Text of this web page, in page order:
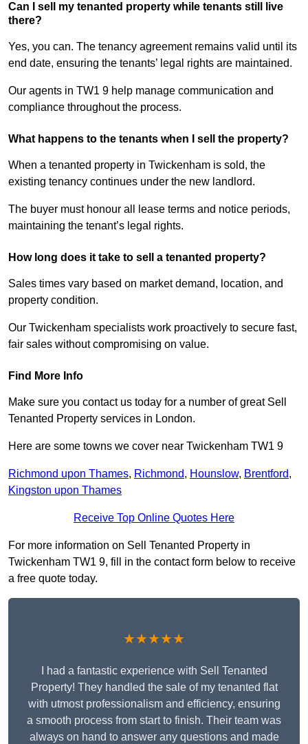
Can I sell my tenanted property while tenants still live
there?
Yes, you can. The tenancy agreement remains valid until its
end date, ensuring the tenants’ legal rights are maintained.
Our agents in TW1 9 help manage communication and
compliance throughout the process.
What happens to the tenants when I sell the property?
When a tenanted property in Twickenham is sold, the
existing tenancy continues under the new landlord.
The buyer must honour all lease terms and notice periods,
maintaining the tenant’s legal rights.
How long does it take to sell a tenanted property?
Sales times vary based on market demand, location, and
property condition.
Our Twickenham specialists work proactively to secure fast,
fair sales without compromising on value.
Find More Info
Make sure you contact us today for a number of great Sell
Tenanted Property services in London.
Here are some towns we cover near Twickenham TW1 9
Richmond upon Thames, Richmond, Hounslow, Brentford,
Kingston upon Thames
Receive Top Online Quotes Here
For more information on Sell Tenanted Property in
Twickenham TW1 9, fill in the contact form below to receive
a free quote today.
★★★★★
I had a fantastic experience with Sell Tenanted
Property! They handled the sale of my tenanted flat
with utmost professionalism and efficiency, ensuring
a smooth process from start to finish. Their team was
always on hand to answer any questions and made